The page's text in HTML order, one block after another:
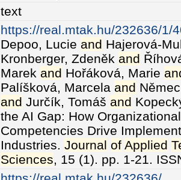
text
https://real.mtak.hu/232636/1/
Depoo, Lucie and Hajerová-
Kronberger, Zdeněk and
Marek and Hořáková, Marie
Palíšková, Marcela and
and Jurčík, Tomáš and
the AI Gap: How
Competencies Drive
Industries. Journal of Applied
Sciences, 15 (1). pp. 1-21.